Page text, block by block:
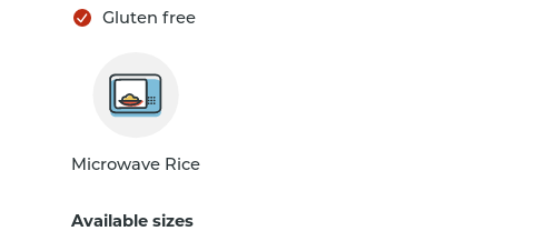
Gluten free
Microwave Rice
Available sizes